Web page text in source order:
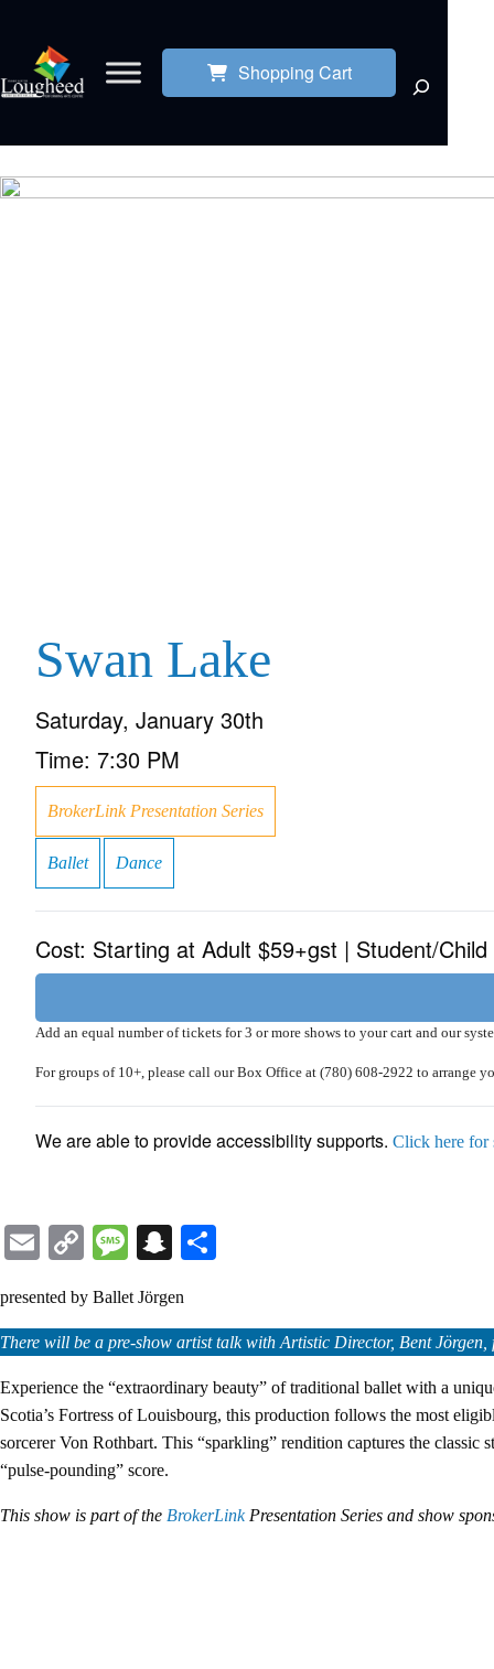
Shopping Cart
Swan Lake
Saturday, January 30th
Time: 7:30 PM
BrokerLink Presentation Series
Ballet Dance
Cost: Starting at Adult $59+gst | Student/
Add an equal number of tickets for 3 or more shows to your cart and our
Forgroups of 10+, please call our Box Office at (780) 608-2922 to arrange
We are able to provide accessibility supports. Click here for
EmailCopyMessageSnapchat
presented by Ballet Jörgen
There will be a pre-show artist talk with Artistic Director, Bent
Experience the “extraordinary beauty” of traditional ballet with a
Scotia’s Fortress of Louisbourg, this production follows the most
sorcerer Von Rothbart. This “sparkling” rendition captures the
“pulse-pounding” score.
This show is part of the BrokerLinkPresentation Series and show